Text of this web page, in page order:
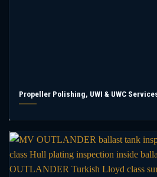
Propeller Polishing, UWI & UWC